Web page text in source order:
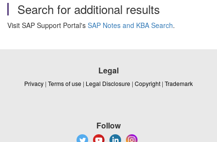
Search for additional results
Visit SAP Support Portal's SAP Notes and KBA Search.
Legal
Privacy | Terms of use | Legal Disclosure | Copyright | Trademark
Follow